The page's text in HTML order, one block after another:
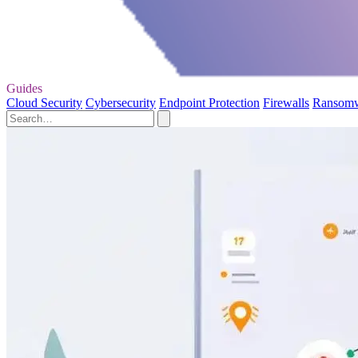
Guides
Cloud Security Cybersecurity Endpoint Protection Firewalls